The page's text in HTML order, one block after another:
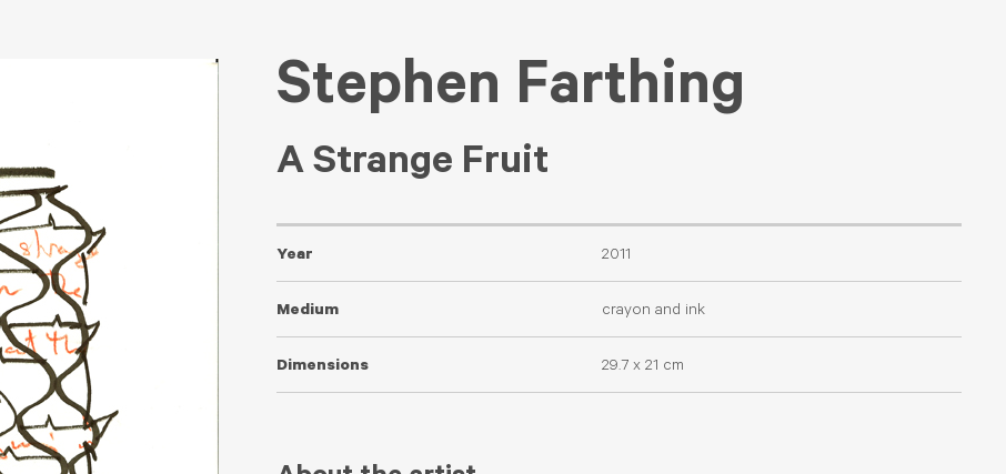
Stephen Farthing
A Strange Fruit
Year 2011
Medium crayon and ink
Dimensions 29.7 x 21 cm